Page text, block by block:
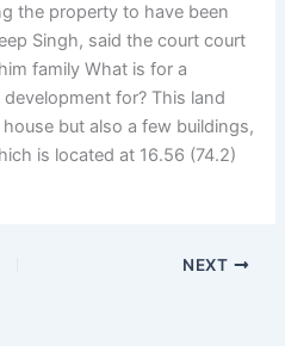
the property to have been
Singh, said the court court
family What is for a
for? This land
but also a few buildings,
is located at 16.56 (74.2)
NEXT